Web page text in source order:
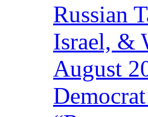
Russian
Israel, &
August